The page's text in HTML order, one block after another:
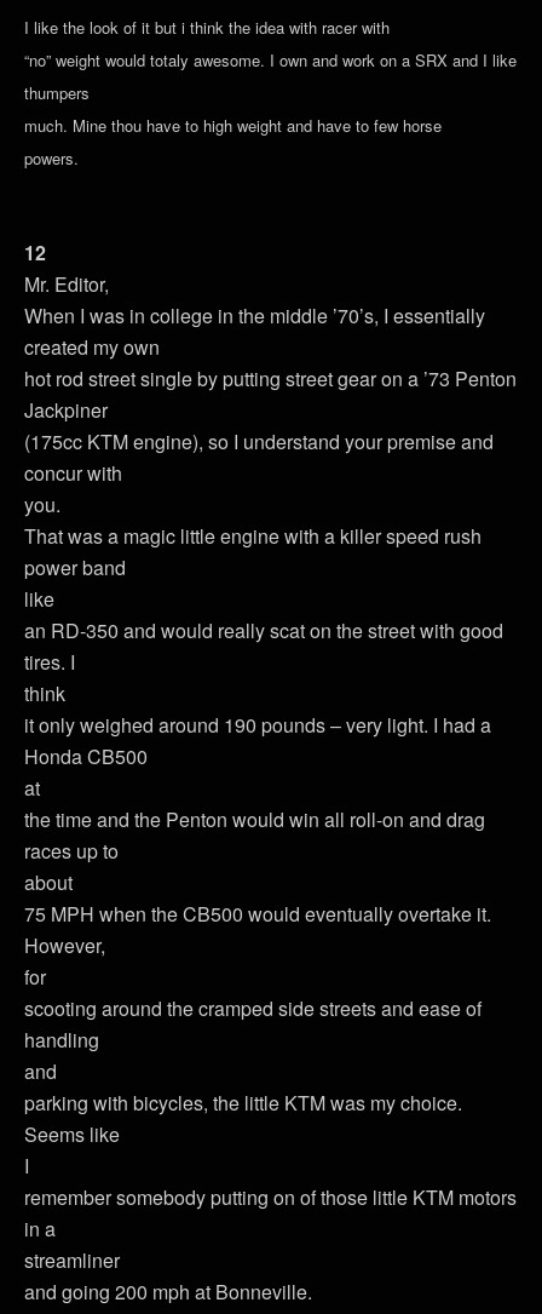
I like the look of it but i think the idea with racer with
“no” weight would totaly awesome. I own and work on a SRX and I like
thumpers
much. Mine thou have to high weight and have to few horse
powers.
12
Mr. Editor,
When I was in college in the middle ’70’s, I essentially
created my own
hot rod street single by putting street gear on a ’73 Penton
Jackpiner
(175cc KTM engine), so I understand your premise and
concur with
you.
That was a magic little engine with a killer speed rush
power band
like
an RD-350 and would really scat on the street with good
tires. I
think
it only weighed around 190 pounds – very light. I had a
Honda CB500
at
the time and the Penton would win all roll-on and drag
races up to
about
75 MPH when the CB500 would eventually overtake it.
However,
for
scooting around the cramped side streets and ease of
handling
and
parking with bicycles, the little KTM was my choice.
Seems like
I
remember somebody putting on of those little KTM motors
in a
streamliner
and going 200 mph at Bonneville.